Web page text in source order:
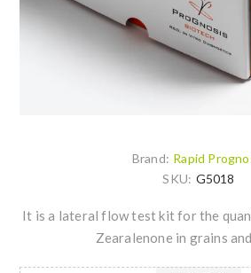
Brand: Rapid
SKU: G5018
It is a lateral flow test kit for the
Zearalenone in grains